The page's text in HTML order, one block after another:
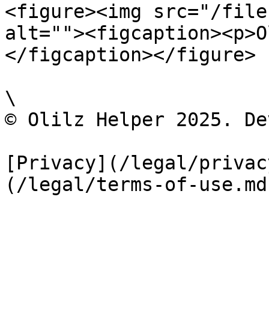
<figure><img src="/files/
</figcaption></figure>
\
©️ Olilz Helper 2025.
[Privacy](/legal/